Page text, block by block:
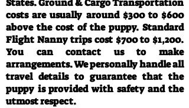
States. Ground & Cargo Transportation
costs are usually around $300 to $600
above the cost of the puppy. Standard
Flight Nanny trips cost $700 to $1,200.
You can contact us to make
arrangements. We personally handle all
travel details to guarantee that the
puppy is provided with safety and the
utmost respect.